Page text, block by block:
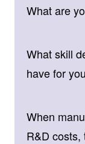
What are
What skill
have for
When
R&D costs,